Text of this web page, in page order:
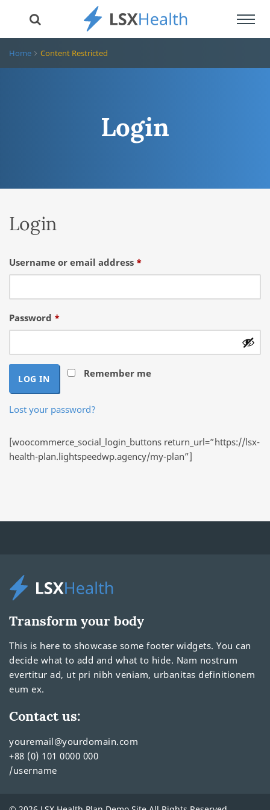
Home Content Restricted
Login
Login
Username or email address *Required
Password *Required
Remember me
LOG IN
Lost your password?
[woocommerce_social_login_buttons return_url=”https://lsx-
health-plan.lightspeedwp.agency/my-plan”]
Transform your body
This is here to showcase some footer widgets. You can
decide what to add and what to hide. Nam nostrum
evertitur ad, ut pri nibh veniam, urbanitas definitionem
eum ex.
Contact us:
youremail@yourdomain.com
+88 (0) 101 0000 000
/username